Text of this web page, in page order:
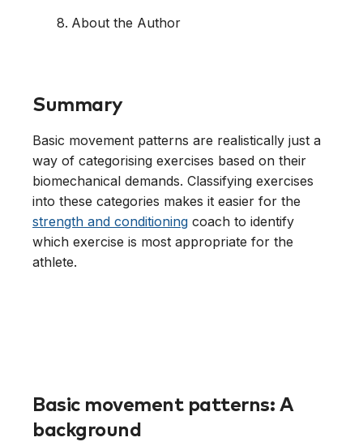
About the Author
Summary
Basic movement patterns are realistically just a
way of categorising exercises based on their
biomechanical demands. Classifying exercises
into these categories makes it easier for the
strength and conditioning coach to identify
which exercise is most appropriate for the
athlete.
Basic movement patterns: A
background